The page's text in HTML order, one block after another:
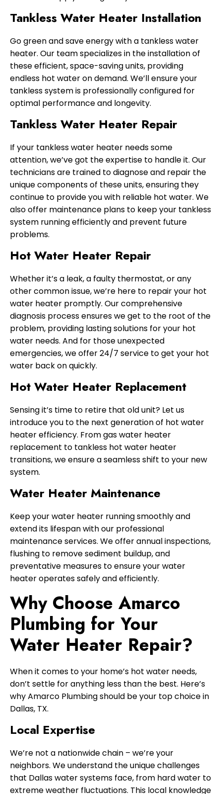
Tankless Water Heater Installation
Go green and save energy with a tankless water
heater. Our team specializes in the installation of
these efficient, space-saving units, providing
endless hot water on demand. We’ll ensure your
tankless system is professionally configured for
optimal performance and longevity.
Tankless Water Heater Repair
If your tankless water heater needs some
attention, we’ve got the expertise to handle it. Our
technicians are trained to diagnose and repair the
unique components of these units, ensuring they
continue to provide you with reliable hot water. We
also offer maintenance plans to keep your tankless
system running efficiently and prevent future
problems.
Hot Water Heater Repair
Whether it’s a leak, a faulty thermostat, or any
other common issue, we’re here to repair your hot
water heater promptly. Our comprehensive
diagnosis process ensures we get to the root of the
problem, providing lasting solutions for your hot
water needs. And for those unexpected
emergencies, we offer 24/7 service to get your hot
water back on quickly.
Hot Water Heater Replacement
Sensing it’s time to retire that old unit? Let us
introduce you to the next generation of hot water
heater efficiency. From gas water heater
replacement to tankless hot water heater
transitions, we ensure a seamless shift to your new
system.
Water Heater Maintenance
Keep your water heater running smoothly and
extend its lifespan with our professional
maintenance services. We offer annual inspections,
flushing to remove sediment buildup, and
preventative measures to ensure your water
heater operates safely and efficiently.
Why Choose Amarco
Plumbing for Your
Water Heater Repair?
When it comes to your home’s hot water needs,
don’t settle for anything less than the best. Here’s
why Amarco Plumbing should be your top choice in
Dallas, TX.
Local Expertise
We’re not a nationwide chain – we’re your
neighbors. We understand the unique challenges
that Dallas water systems face, from hard water to
extreme weather fluctuations. This local knowledge